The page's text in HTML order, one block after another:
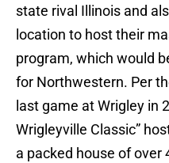
state rival Illinois and
location to host their
program, which would
for Northwestern. Per
last game at Wrigley in
Wrigleyville Classic”
a packed house of over